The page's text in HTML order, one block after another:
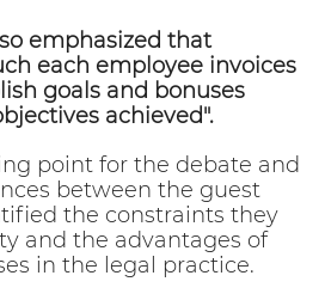
emphasized that
each employee invoices
goals and bonuses
achieved".
point for the debate and
between the guest
the constraints they
and the advantages of
in the legal practice.